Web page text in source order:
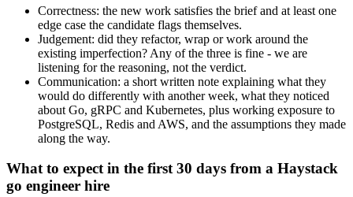
Correctness: the new work satisfies the brief and at least one
edge case the candidate flags themselves.
Judgement: did they refactor, wrap or work around the
existing imperfection? Any of the three is fine - we are
listening for the reasoning, not the verdict.
Communication: a short written note explaining what they
would do differently with another week, what they noticed
about Go, gRPC and Kubernetes, plus working exposure to
PostgreSQL, Redis and AWS, and the assumptions they made
along the way.
What to expect in the first 30 days from a Haystack
go engineer hire